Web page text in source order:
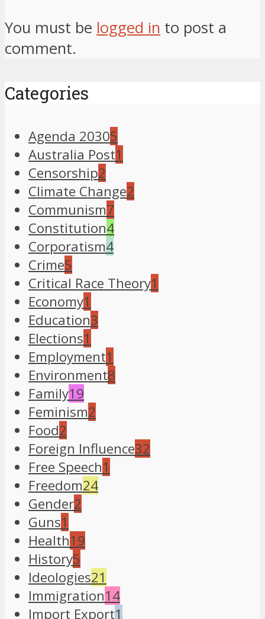
You must be logged in to post a
comment.
Categories
Agenda 20305
Australia Post1
Censorship2
Climate Change2
Communism7
Constitution4
Corporatism4
Crime5
Critical Race Theory1
Economy1
Education3
Elections1
Employment1
Environment8
Family19
Feminism2
Food2
Foreign Influence32
Free Speech1
Freedom24
Gender2
Guns1
Health19
History5
Ideologies21
Immigration14
Import Export1